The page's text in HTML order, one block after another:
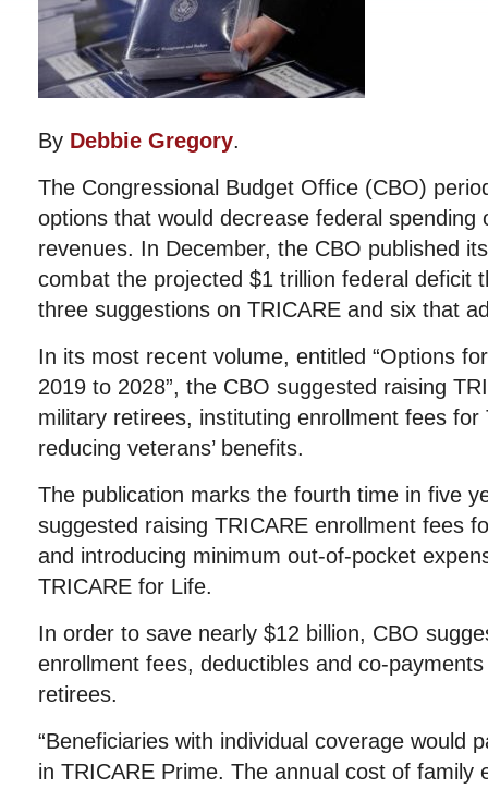
By Debbie Gregory.
The Congressional Budget Office (CBO)
options that would decrease federal spending
revenues. In December, the CBO published
combat the projected $1 trillion federal deficit
three suggestions on TRICARE and six that
In its most recent volume, entitled “Options
2019 to 2028”, the CBO suggested raising
military retirees, instituting enrollment fees for
reducing veterans’ benefits.
The publication marks the fourth time in five
suggested raising TRICARE enrollment fees
and introducing minimum out-of-pocket
TRICARE for Life.
In order to save nearly $12 billion, CBO
enrollment fees, deductibles and co-
retirees.
“Beneficiaries with individual coverage would
in TRICARE Prime. The annual cost of family